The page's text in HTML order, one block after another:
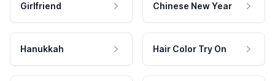
Girlfriend Chinese New Year
Hanukkah Hair Color Try On